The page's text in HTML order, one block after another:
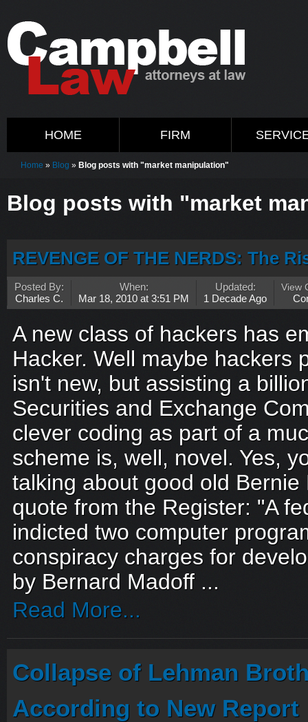
HOME FIRM
Home » Blog » Blog posts with "market manipulation"
Blog posts with "market
REVENGE OF THE NERDS: The
Posted By:
Charles C.
When:
Mar 18, 2010 at 3:51 PM
Updated:
1 Decade Ago
View
A new class of hackers has
Hacker. Well maybe hackers
isn't new, but assisting a
Securities and Exchange
clever coding as part of a
scheme is, well, novel. Yes,
talking about good old
quote from the Register: "A
indicted two computer
conspiracy charges for
by Bernard Madoff ...
Read More...
Collapse of Lehman
According to New Report